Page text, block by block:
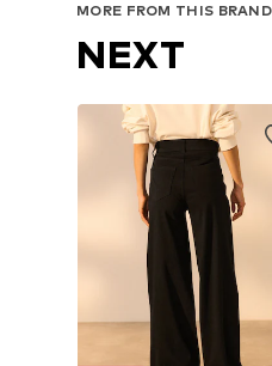
MORE FROM THIS BRAND
NEXT